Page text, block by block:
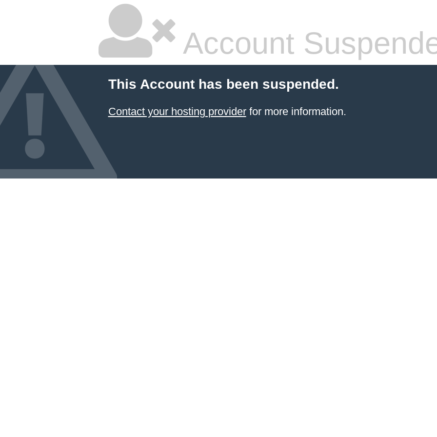
Account
This Account has been suspended.
Contact your hosting providerfor more information.